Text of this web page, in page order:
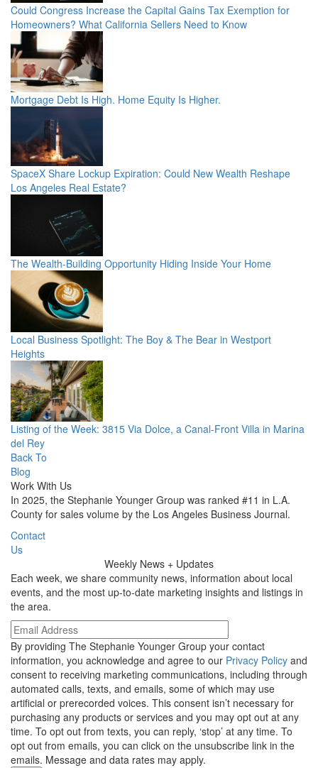
Could Congress Increase the Capital Gains Tax Exemption for
Homeowners? What California Sellers Need to Know
Mortgage Debt Is High. Home Equity Is Higher.
SpaceX Share Lockup Expiration: Could New Wealth Reshape
Los Angeles Real Estate?
The Wealth-Building Opportunity Hiding Inside Your Home
Local Business Spotlight: The Boy & The Bear in Westport
Heights
Listing of the Week: 3815 Via Dolce, a Canal-Front Villa in Marina
del Rey
Back To
Blog
Work With Us
In 2025, the Stephanie Younger Group was ranked #11 in L.A.
County for sales volume by the Los Angeles Business Journal.
Contact
Us
Weekly News + Updates
Each week, we share community news, information about local
events, and the most up-to-date marketing insights and listings in
the area.
By providing The Stephanie Younger Group your contact
information, you acknowledge and agree to our Privacy Policy and
consent to receiving marketing communications, including through
automated calls, texts, and emails, some of which may use
artificial or prerecorded voices. This consent isn’t necessary for
purchasing any products or services and you may opt out at any
time. To opt out from texts, you can reply, ‘stop’ at any time. To
opt out from emails, you can click on the unsubscribe link in the
emails. Message and data rates may apply.